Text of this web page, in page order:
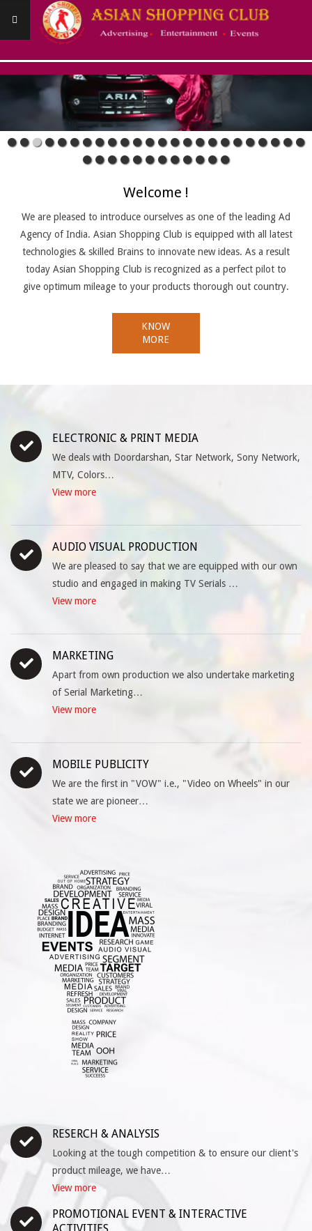
ASIANSHOPPINGCLUB
Navigation
Welcome !
We are pleased to introduce ourselves as one of the leading Ad
Agency of India. Asian Shopping Club is equipped with all latest
technologies & skilled Brains to innovate new ideas. As a result
today Asian Shopping Club is recognized as a perfect pilot to
give optimum mileage to your products thorough out country.
KNOW
MORE
ELECTRONIC & PRINT MEDIA
We deals with Doordarshan, Star Network, Sony Network,
MTV, Colors…
View more
AUDIO VISUAL PRODUCTION
We are pleased to say that we are equipped with our own
studio and engaged in making TV Serials …
View more
MARKETING
Apart from own production we also undertake marketing
of Serial Marketing…
View more
MOBILE PUBLICITY
We are the first in "VOW" i.e., "Video on Wheels" in our
state we are pioneer…
View more
RESERCH & ANALYSIS
Looking at the tough competition & to ensure our client's
product mileage, we have…
View more
PROMOTIONAL EVENT & INTERACTIVE